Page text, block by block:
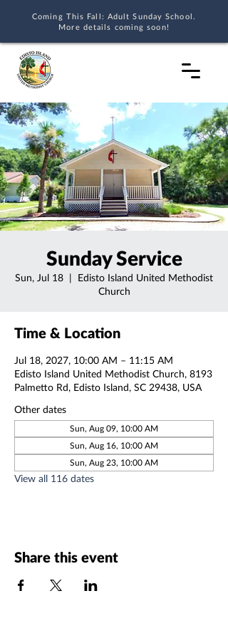
Coming This Fall: Adult Sunday School.
More details coming soon!
Sunday Service
Sun, Jul 18
  |
Edisto Island United Methodist
Church
Time & Location
Jul 18, 2027, 10:00 AM – 11:15 AM
Edisto Island United Methodist Church, 8193
Palmetto Rd, Edisto Island, SC 29438, USA
Other dates
Sun, Aug 09, 10:00 AM
Sun, Aug 16, 10:00 AM
Sun, Aug 23, 10:00 AM
View all 116 dates
Share this event